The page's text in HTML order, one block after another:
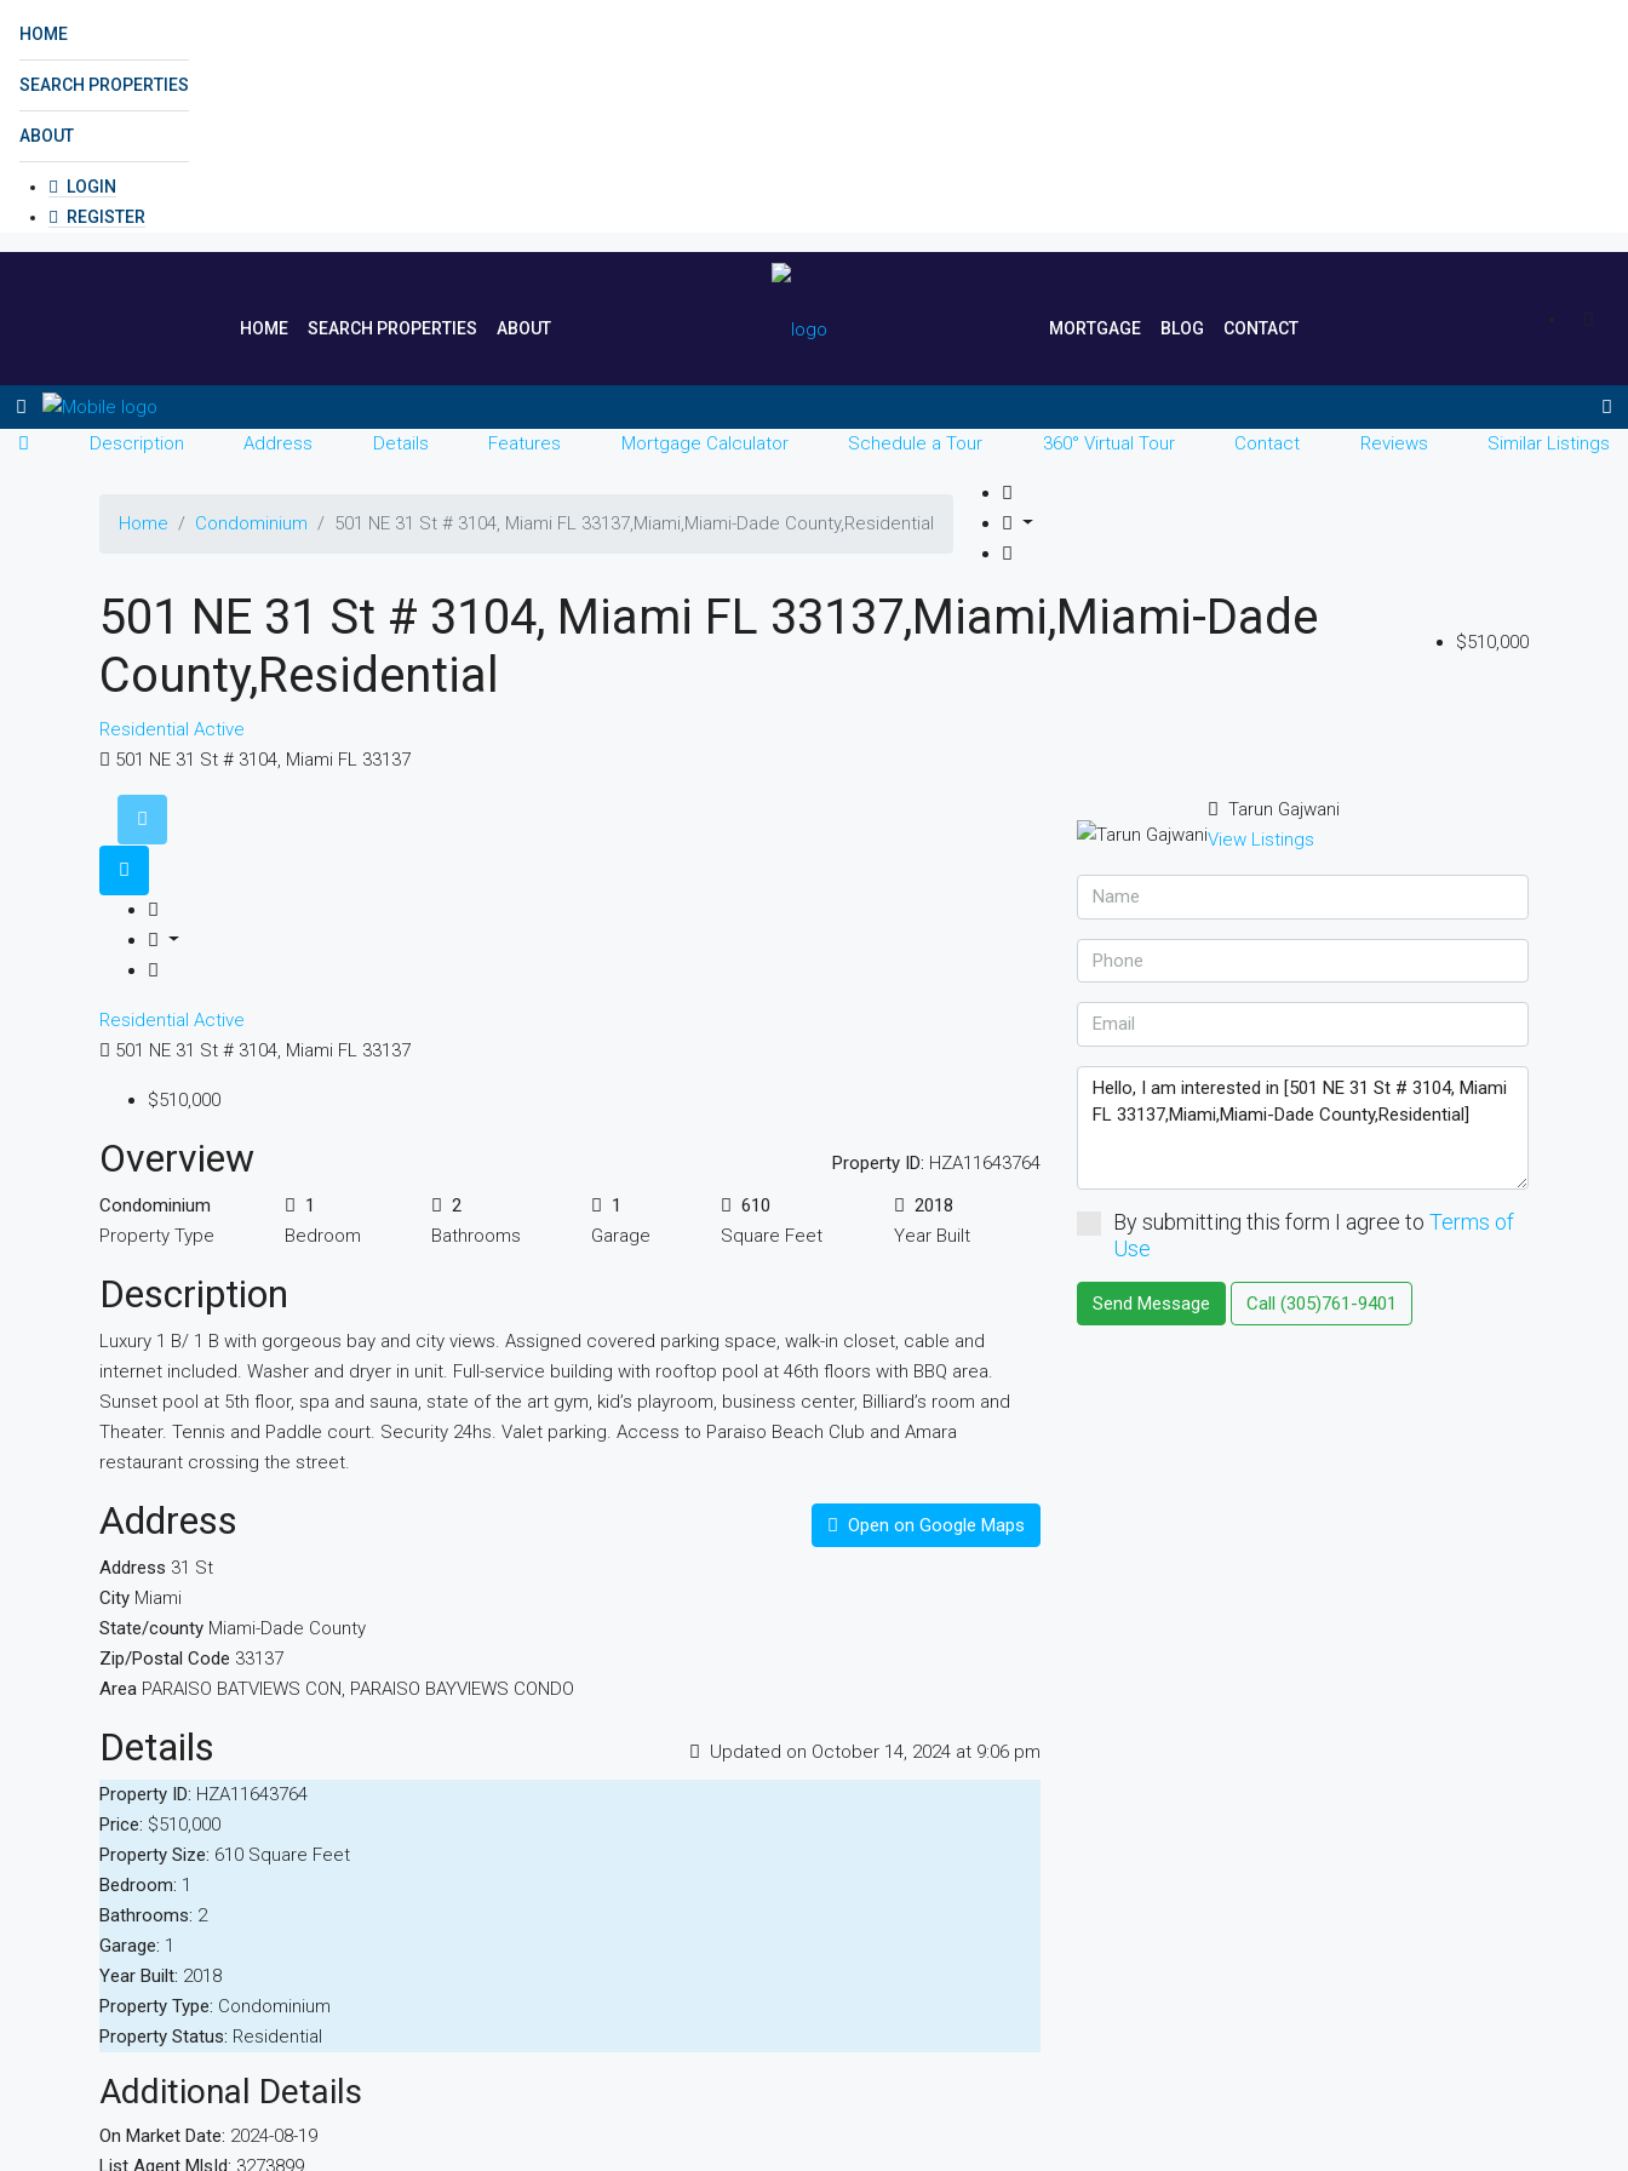
HOME
SEARCH PROPERTIES
ABOUT
LOGIN
REGISTER
HOME SEARCH PROPERTIES ABOUT MORTGAGE BLOG CONTACT
Description Address Details Features Mortgage Calculator Schedule a Tour 360° Virtual Tour Contact Reviews Similar Listings
Home Condominium 501 NE 31 St # 3104, Miami FL 33137,Miami,Miami-Dade County,Residential
501 NE 31 St # 3104, Miami FL 33137,Miami,Miami-Dade
County,Residential
$510,000
Residential Active
501 NE 31 St # 3104, Miami FL 33137
Residential Active
501 NE 31 St # 3104, Miami FL 33137
$510,000
Overview Property ID: HZA11643764
Condominium
Property Type
1
Bedroom
2
Bathrooms
1
Garage
610
Square Feet
2018
Year Built
Description
Luxury 1 B/ 1 B with gorgeous bay and city views. Assigned covered parking space, walk-in closet, cable and
internet included. Washer and dryer in unit. Full-service building with rooftop pool at 46th floors with BBQ area.
Sunset pool at 5th floor, spa and sauna, state of the art gym, kid’s playroom, business center, Billiard’s room and
Theater. Tennis and Paddle court. Security 24hs. Valet parking. Access to Paraiso Beach Club and Amara
restaurant crossing the street.
Address
Open on Google Maps
Address 31 St
City Miami
State/county Miami-Dade County
Zip/Postal Code 33137
Area PARAISO BATVIEWS CON, PARAISO BAYVIEWS CONDO
Details
Updated on October 14, 2024 at 9:06 pm
Property ID: HZA11643764
Price: $510,000
Property Size: 610 Square Feet
Bedroom: 1
Bathrooms: 2
Garage: 1
Year Built: 2018
Property Type: Condominium
Property Status: Residential
Additional Details
On Market Date: 2024-08-19
List Agent MlsId: 3273899
Tarun Gajwani
View Listings
By submitting this form I agree to Terms of
Use
Send Message Call (305)761-9401